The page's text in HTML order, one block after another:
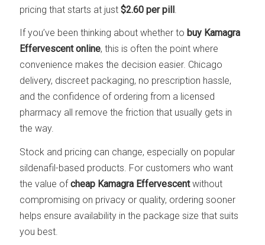
pricing that starts at just$2.60 per pill
If you’ve been thinking about whether to buy Kamagra
Effervescent online, this is often the point where
convenience makes the decision easier. Chicago
delivery, discreet packaging, no prescription hassle,
and the confidence of ordering from a licensed
pharmacy all remove the friction that usually gets in
the way.
Stock and pricing can change, especially on popular
sildenafil-based products. For customers who want
the value ofcheap Kamagra Effervescentwithout
compromising on privacy or quality, ordering sooner
helps ensure availability in the package size that suits
you best.